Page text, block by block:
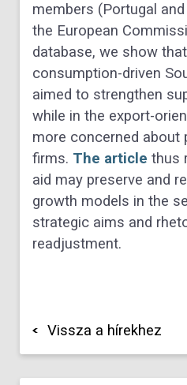
members (Portugal
the European
database, we show
consumption-driven
aimed to strengthen
while in the export-
more concerned about
firms. The article thus
aid may preserve and
growth models in the
strategic aims and
readjustment.
Vissza a hírekhez